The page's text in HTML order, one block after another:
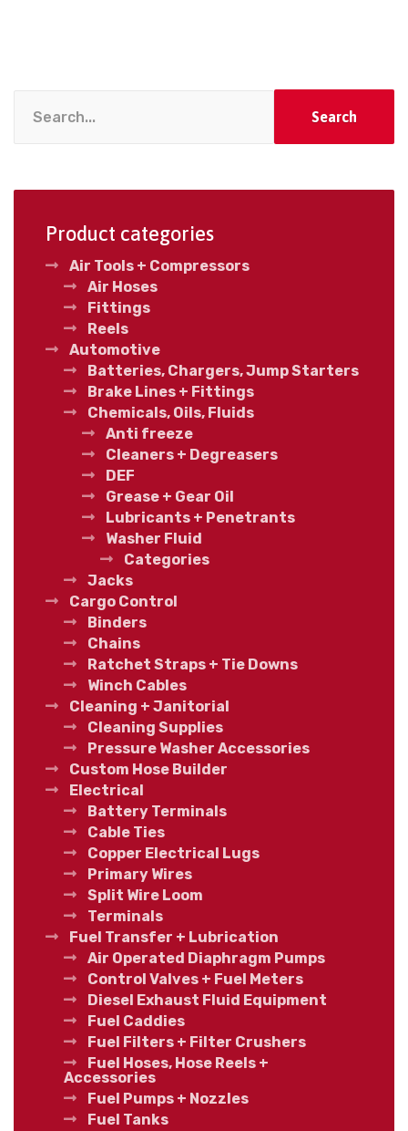
Search
Product categories
Air Tools + Compressors
Air Hoses
Fittings
Reels
Automotive
Batteries, Chargers, Jump Starters
Brake Lines + Fittings
Chemicals, Oils, Fluids
Anti freeze
Cleaners + Degreasers
DEF
Grease + Gear Oil
Lubricants + Penetrants
Washer Fluid
Categories
Jacks
Cargo Control
Binders
Chains
Ratchet Straps + Tie Downs
Winch Cables
Cleaning + Janitorial
Cleaning Supplies
Pressure Washer Accessories
Custom Hose Builder
Electrical
Battery Terminals
Cable Ties
Copper Electrical Lugs
Primary Wires
Split Wire Loom
Terminals
Fuel Transfer + Lubrication
Air Operated Diaphragm Pumps
Control Valves + Fuel Meters
Diesel Exhaust Fluid Equipment
Fuel Caddies
Fuel Filters + Filter Crushers
Fuel Hoses, Hose Reels +
Accessories
Fuel Pumps + Nozzles
Fuel Tanks